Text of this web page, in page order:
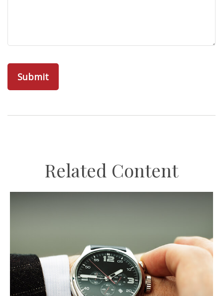
Related Content